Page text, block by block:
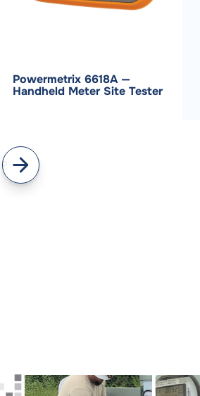
Powermetrix 6618A —
Handheld Meter Site Tester